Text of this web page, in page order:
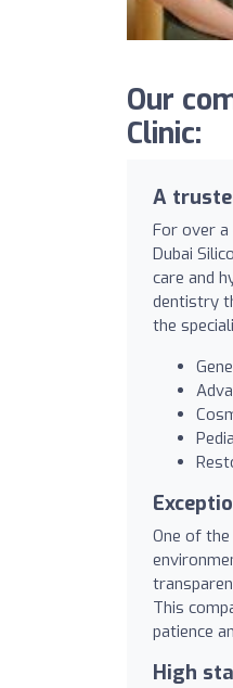
Our
Clinic:
A
For over a
Dubai
care and
dentistry
the
One of
This
patience
High